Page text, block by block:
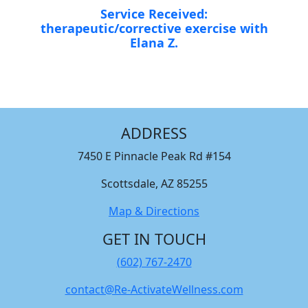
Service Received:
therapeutic/corrective exercise with
Elana Z.
ADDRESS
7450 E Pinnacle Peak Rd #154
Scottsdale, AZ 85255
Map & Directions
GET IN TOUCH
(602) 767-2470
contact@Re-ActivateWellness.com